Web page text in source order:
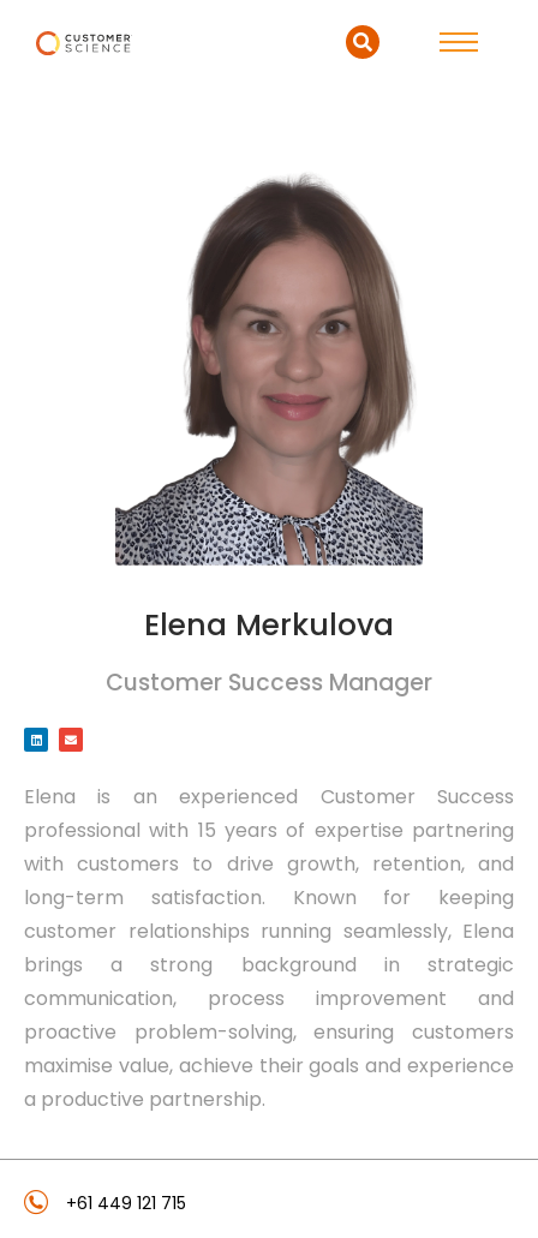
Elena Merkulova
Customer Success Manager
Elena is an experienced Customer Success
professional with 15 years of expertise partnering
with customers to drive growth, retention, and
long-term satisfaction. Known for keeping
customer relationships running seamlessly, Elena
brings a strong background in strategic
communication, process improvement and
proactive problem-solving, ensuring customers
maximise value, achieve their goals and experience
a productive partnership.
+61 449 121 715